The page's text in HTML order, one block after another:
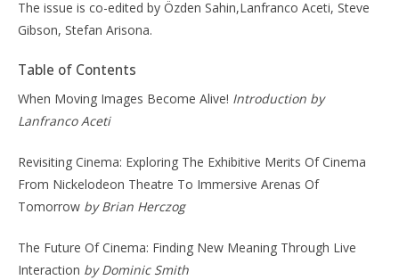
The issue is co-edited by Özden Sahin,Lanfranco Aceti, Steve
Gibson, Stefan Arisona.
Table of Contents
When Moving Images Become Alive! Introduction by
Lanfranco Aceti
Revisiting Cinema: Exploring The Exhibitive Merits Of Cinema
From Nickelodeon Theatre To Immersive Arenas Of
Tomorrow by Brian Herczog
The Future Of Cinema: Finding New Meaning Through Live
Interaction by Dominic Smith